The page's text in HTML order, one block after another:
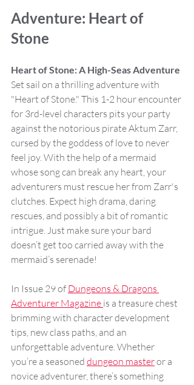
Adventure: Heart of
Stone
Heart of Stone: A High-Seas Adventure
Set sail on a thrilling adventure with
"Heart of Stone." This 1-2 hour encounter
for 3rd-level characters pits your party
against the notorious pirate Aktum Zarr,
cursed by the goddess of love to never
feel joy. With the help of a mermaid
whose song can break any heart, your
adventurers must rescue her from Zarr's
clutches. Expect high drama, daring
rescues, and possibly a bit of romantic
intrigue. Just make sure your bard
doesn’t get too carried away with the
mermaid’s serenade!
In Issue 29 of Dungeons & Dragons
Adventurer Magazine is a treasure chest
brimming with character development
tips, new class paths, and an
unforgettable adventure. Whether
you’re a seasoned dungeon master or a
novice adventurer, there’s something